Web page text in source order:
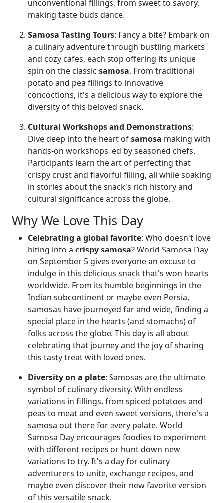
unconventional fillings, from sweet to savory,
making taste buds dance.
Samosa Tasting Tours: Fancy a bite? Embark on
a culinary adventure through bustling markets
and cozy cafes, each stop offering its unique
spin on the classic samosa. From traditional
potato and pea fillings to innovative
concoctions, it's a delicious way to explore the
diversity of this beloved snack.
Cultural Workshops and Demonstrations:
Dive deep into the heart ofsamosa making with
hands-on workshops led by seasoned chefs.
Participants learn the art of perfecting that
crispy crust and flavorful filling, all while soaking
in stories about the snack's rich history and
cultural significance across the globe.
Why We Love This Day
Celebrating a global favorite: Who doesn't love
biting into a crispy samosa? World Samosa Day
on September 5 gives everyone an excuse to
indulge in this delicious snack that's won hearts
worldwide. From its humble beginnings in the
Indian subcontinent or maybe even Persia,
samosas have journeyed far and wide, finding a
special place in the hearts (and stomachs) of
folks across the globe. This day is all about
celebrating that journey and the joy of sharing
this tasty treat with loved ones.
Diversity on a plate: Samosas are the ultimate
symbol of culinary diversity. With endless
variations in fillings, from spiced potatoes and
peas to meat and even sweet versions, there's a
samosa out there for every palate. World
Samosa Day encourages foodies to experiment
with different recipes or hunt down new
variations to try. It's a day for culinary
adventurers to unite, exchange recipes, and
maybe even discover their new favorite version
of this versatile snack.